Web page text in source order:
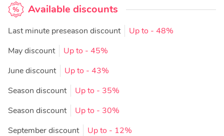
Available discounts
Last minute preseason discount Up to - 48%
May discount
Up to - 45%
June discount
Up to - 43%
Season discount
Up to - 35%
Season discount
Up to - 30%
September discount
Up to - 12%